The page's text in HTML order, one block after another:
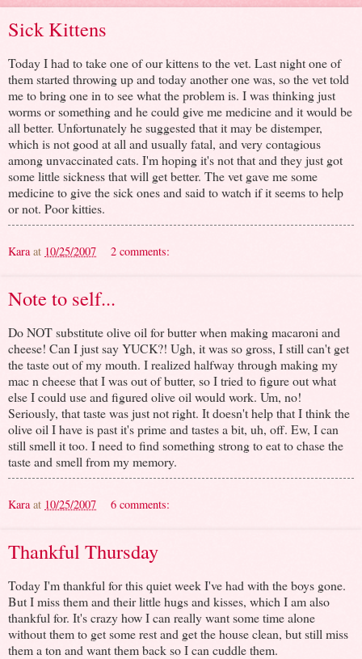
Sick Kittens
Today I had to take one of our kittens to the vet. Last night one of
them started throwing up and today another one was, so the vet told
me to bring one in to see what the problem is. I was thinking just
worms or something and he could give me medicine and it would be
all better. Unfortunately he suggested that it may be distemper,
which is not good at all and usually fatal, and very contagious
among unvaccinated cats. I'm hoping it's not that and they just got
some little sickness that will get better. The vet gave me some
medicine to give the sick ones and said to watch if it seems to help
or not. Poor kitties.
Kara at 10/25/2007 2 comments:
Note to self...
Do NOT substitute olive oil for butter when making macaroni and
cheese! Can I just say YUCK?! Ugh, it was so gross, I still can't get
the taste out of my mouth. I realized halfway through making my
mac n cheese that I was out of butter, so I tried to figure out what
else I could use and figured olive oil would work. Um, no!
Seriously, that taste was just not right. It doesn't help that I think the
olive oil I have is past it's prime and tastes a bit, uh, off. Ew, I can
still smell it too. I need to find something strong to eat to chase the
taste and smell from my memory.
Kara at 10/25/2007 6 comments:
Thankful Thursday
Today I'm thankful for this quiet week I've had with the boys gone.
But I miss them and their little hugs and kisses, which I am also
thankful for. It's crazy how I can really want some time alone
without them to get some rest and get the house clean, but still miss
them a ton and want them back so I can cuddle them.